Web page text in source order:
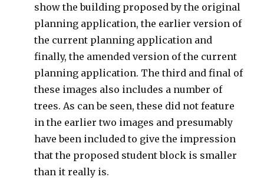
show the building proposed by the original
planning application, the earlier version of
the current planning application and
finally, the amended version of the current
planning application. The third and final of
these images also includes a number of
trees. As can be seen, these did not feature
in the earlier two images and presumably
have been included to give the impression
that the proposed student block is smaller
than it really is.